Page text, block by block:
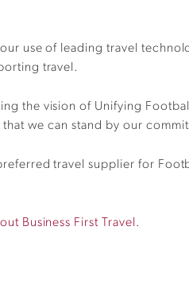
use of leading travel
travel.
the vision of Unifying
we can stand by our
travel supplier for
Business First Travel.